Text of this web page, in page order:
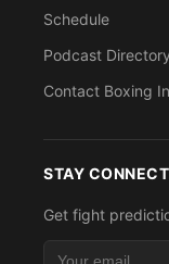
Schedule
Podcast Directory
Contact Boxing
STAY
Get fight